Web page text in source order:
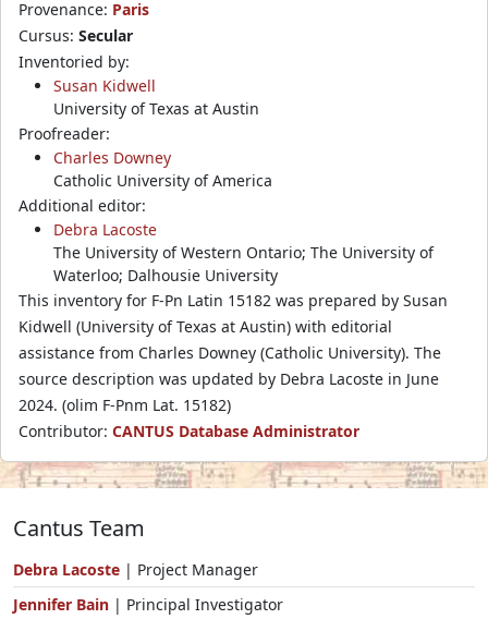
Provenance: Paris
Cursus: Secular
Inventoried by:
Susan Kidwell
University of Texas at Austin
Proofreader:
Charles Downey
Catholic University of America
Additional editor:
Debra Lacoste
The University of Western Ontario; The University of
Waterloo; Dalhousie University
This inventory for F-Pn Latin 15182 was prepared by Susan
Kidwell (University of Texas at Austin) with editorial
assistance from Charles Downey (Catholic University). The
source description was updated by Debra Lacoste in June
2024. (olim F-Pnm Lat. 15182)
Contributor: CANTUS Database Administrator
Cantus Team
Debra Lacoste | Project Manager
Jennifer Bain | Principal Investigator